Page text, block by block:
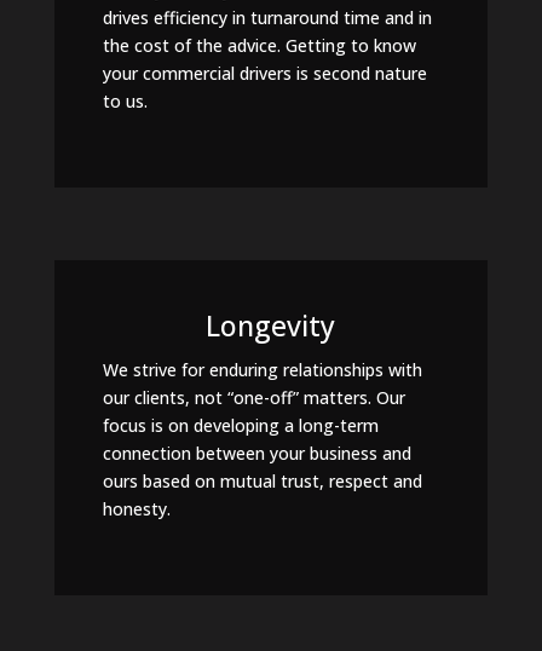
drives efficiency in turnaround time and in
the cost of the advice. Getting to know
your commercial drivers is second nature
to us.
Longevity
We strive for enduring relationships with
our clients, not “one-off” matters. Our
focus is on developing a long-term
connection between your business and
ours based on mutual trust, respect and
honesty.